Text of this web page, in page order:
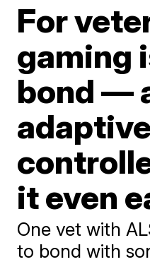
For
gaming
bond —
it even
One vet with
to bond with